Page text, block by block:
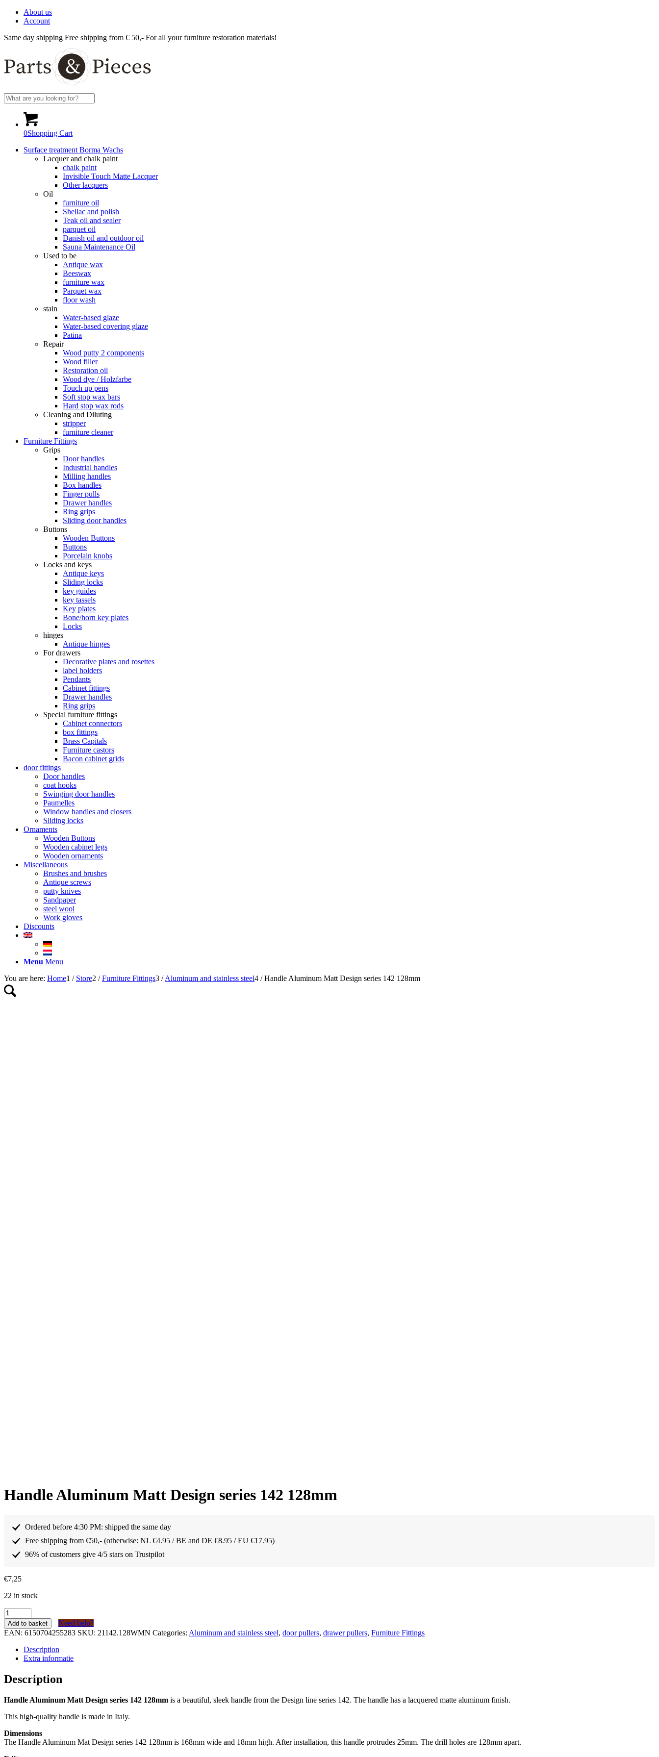
About us
Account
Same day shipping Free shipping from € 50,- For all your furniture restoration materials!
0Shopping Cart
Surface treatment Borma Wachs
Lacquer and chalk paint
chalk paint
Invisible Touch Matte Lacquer
Other lacquers
Oil
furniture oil
Shellac and polish
Teak oil and sealer
parquet oil
Danish oil and outdoor oil
Sauna Maintenance Oil
Used to be
Antique wax
Beeswax
furniture wax
Parquet wax
floor wash
stain
Water-based glaze
Water-based covering glaze
Patina
Repair
Wood putty 2 components
Wood filler
Restoration oil
Wood dye / Holzfarbe
Touch up pens
Soft stop wax bars
Hard stop wax rods
Cleaning and Diluting
stripper
furniture cleaner
Furniture Fittings
Grips
Door handles
Industrial handles
Milling handles
Box handles
Finger pulls
Drawer handles
Ring grips
Sliding door handles
Buttons
Wooden Buttons
Buttons
Porcelain knobs
Locks and keys
Antique keys
Sliding locks
key guides
key tassels
Key plates
Bone/horn key plates
Locks
hinges
Antique hinges
For drawers
Decorative plates and rosettes
label holders
Pendants
Cabinet fittings
Drawer handles
Ring grips
Special furniture fittings
Cabinet connectors
box fittings
Brass Capitals
Furniture castors
Bacon cabinet grids
door fittings
Door handles
coat hooks
Swinging door handles
Paumelles
Window handles and closers
Sliding locks
Ornaments
Wooden Buttons
Wooden cabinet legs
Wooden ornaments
Miscellaneous
Brushes and brushes
Antique screws
putty knives
Sandpaper
steel wool
Work gloves
Discounts
Menu Menu
You are here: Home1 / Store2 / Furniture Fittings3 / Aluminum and stainless steel4 / Handle Aluminum Matt Design series 142 128mm
Handle Aluminum Matt Design series 142 128mm
Ordered before 4:30 PM: shipped the same day
Free shipping from €50,- (otherwise: NL €4.95 / BE and DE €8.95 / EU €17.95)
96% of customers give 4/5 stars on Trustpilot
€7,25
22 in stock
Greep
Aluminium
Mat
Design
serie
128mm
quantity
Add to basket
Need help?
EAN: 6150704255283 SKU: 21142.128WMN Categories: Aluminum and stainless steel, door pullers, drawer pullers, Furniture Fittings
Description
Extra informatie
Description
Handle Aluminum Matt Design series 142 128mm is a beautiful, sleek handle from the Design line series 142. The handle has a lacquered matte aluminum finish.
This high-quality handle is made in Italy.
Dimensions
The Handle Aluminum Mat Design series 142 128mm is 168mm wide and 18mm high. After installation, this handle protrudes 25mm. The drill holes are 128mm apart.